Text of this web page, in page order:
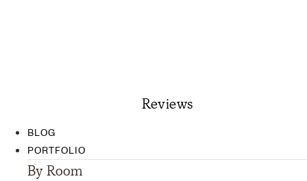
Reviews
BLOG
PORTFOLIO
By Room